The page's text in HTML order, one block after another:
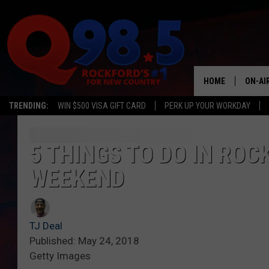
TRENDING: WIN $500 VISA GIFT CARD PERK UP YOUR WORKDAY
HOME ON-
SHOWS
5 THINGS TO DO IN
WEEKEND
TJ Deal
Published: May 24, 2018
Getty Images